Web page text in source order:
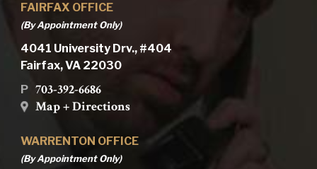
FAIRFAX OFFICE
(By Appointment Only)
4041 University Drv., #404
Fairfax, VA 22030
P 703-392-6686
Map + Directions
WARRENTON OFFICE
(By Appointment Only)